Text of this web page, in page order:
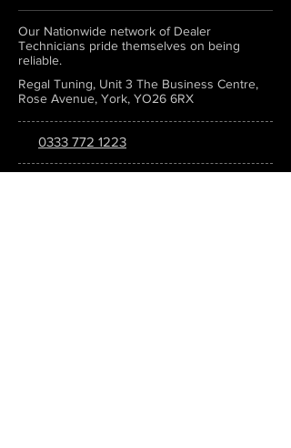
Our Nationwide network of Dealer
Technicians pride themselves on being
reliable.
Regal Tuning, Unit 3 The Business Centre,
Rose Avenue, York, YO26 6RX
0333 772 1223